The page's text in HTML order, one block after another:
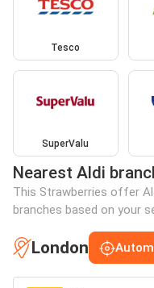
Tesco
SuperValu
Nearest Aldi
This Strawberries offer
branches based on your
London